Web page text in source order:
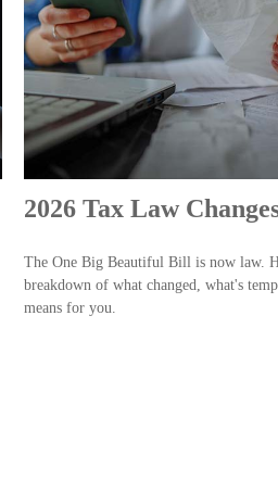
2026 Tax Law
The One Big Beautiful Bill is now law.
breakdown of what changed, what's
means for you.